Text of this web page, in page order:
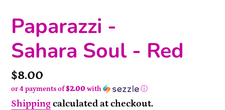
Paparazzi -
Sahara Soul - Red
Price
$8.00
or 4 payments of$2.00 with ⓘ
Shippingcalculated at checkout.